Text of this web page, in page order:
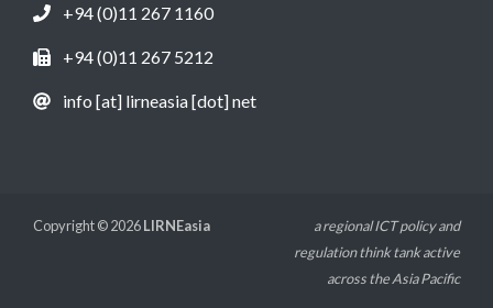
+94 (0)11 267 1160
+94 (0)11 267 5212
info [at] lirneasia [dot] net
Copyright © 2026LIRNEasia
a regional ICT policy and
regulation think tank active
across the Asia Pacific